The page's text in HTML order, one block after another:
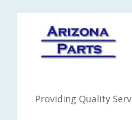
Providing Quality